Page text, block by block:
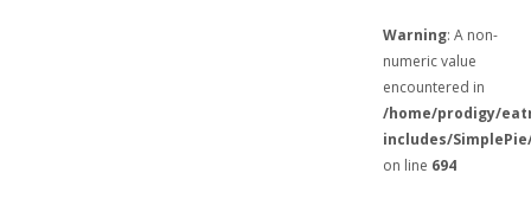
Warning: A non-
numeric value
encountered in
/home/prodigy/
includes/
on line 694